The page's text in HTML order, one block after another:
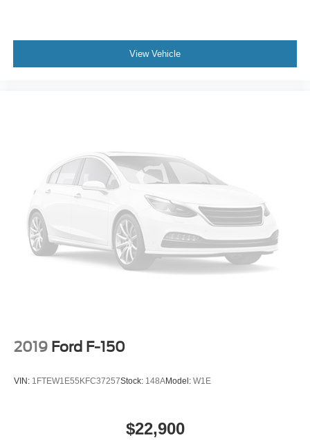
View Vehicle
2019 Ford F-150
VIN: 1FTEW1E55KFC37257Stock: 148AModel: W1E
$22,900